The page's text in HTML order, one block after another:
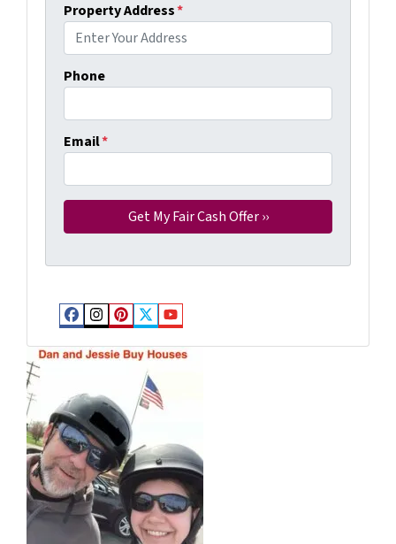
Property Address*
Phone
Email*
Facebook
Instagram
Pinterest
Twitter
YouTube